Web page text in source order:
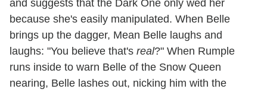
and suggests that the Dark One only wed her
because she's easily manipulated. When Belle
brings up the dagger, Mean Belle laughs and
laughs: "You believe that's real?" When Rumple
runs inside to warn Belle of the Snow Queen
nearing, Belle lashes out, nicking him with the